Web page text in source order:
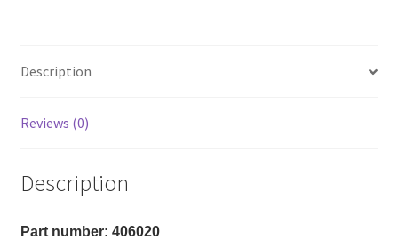
Suburban/
GMC
-
Front
Description
Reviews (0)
Description
Part number: 406020